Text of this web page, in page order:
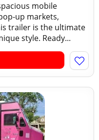
mobile
up markets,
trailer is the ultimate
style. Ready...